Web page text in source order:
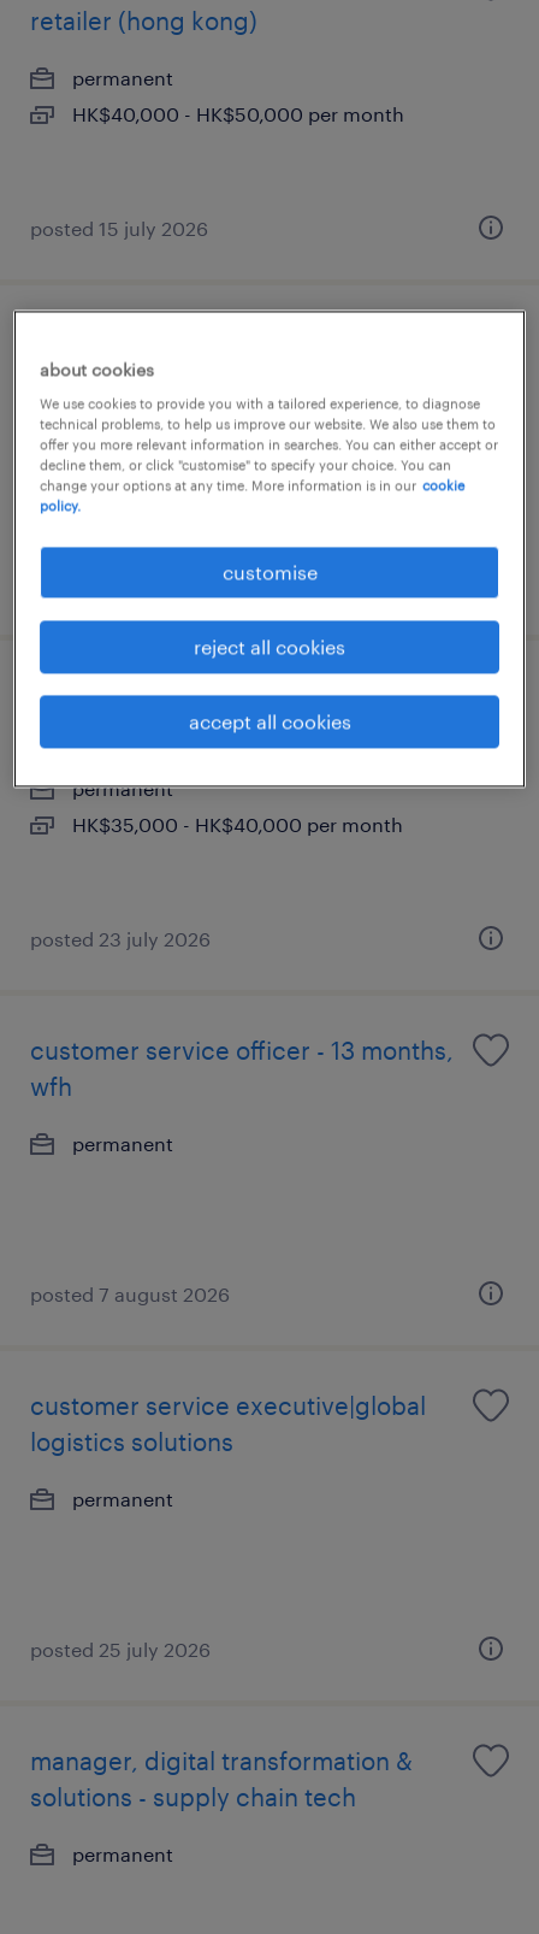
retailer (hong kong)
permanent
HK$40,000 - HK$50,000 per month
posted 15 july 2026
programs (3pl/ dc)
permanent
HK$50,000 - HK$75,000 per month
assistant it manager - supply chain
permanent
HK$35,000 - HK$40,000 per month
posted 23 july 2026
customer service officer - 13 months,
wfh
permanent
posted 7 august 2026
customer service executive|global
logistics solutions
permanent
posted 25 july 2026
manager, digital transformation &
solutions - supply chain tech
permanent
about cookies
We use cookies to provide you with a tailored experience, to diagnose
technical problems, to help us improve our website. We also use them to
offer you more relevant information in searches. You can either accept or
decline them, or click "customise" to specify your choice. You can
change your options at any time. More information is in our cookie
policy.
customise
reject all cookies
accept all cookies